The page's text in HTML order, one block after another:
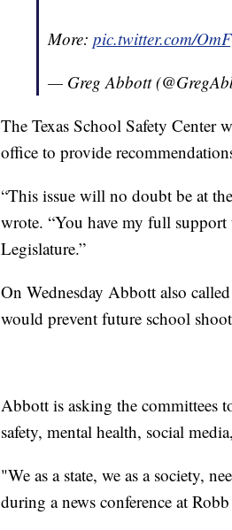
More: pic.twitter.com/
— Greg Abbott
The Texas School Safety Center
office to provide
“This issue will no doubt be at
wrote. “You have my full
Legislature.”
On Wednesday Abbott also
would prevent future school
Abbott is asking the committees
safety, mental health, social
"We as a state, we as a society,
during a news conference at